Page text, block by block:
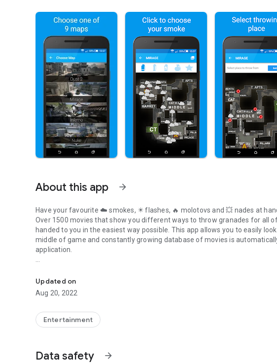
About this app arrow_forward
Have your favourite ☁️ smokes, ✴️ flashes, 🔥 molotovs and💥 nades at
Over 1500 movies that show youdifferent ways to throw granades for all
handed to you in theeasiest way possible . This app allows you to easily
middle of game and constantly growing database of movies is
application.
• Easy and intuitive way to select smokes from
•
Tag filtering
• Movie player with option to
• Support forall competetive maps
Cobblestone).
• No need to update an app for new movies.
Updated on
Aug 20, 2022
Entertainment
Data safety arrow_forward